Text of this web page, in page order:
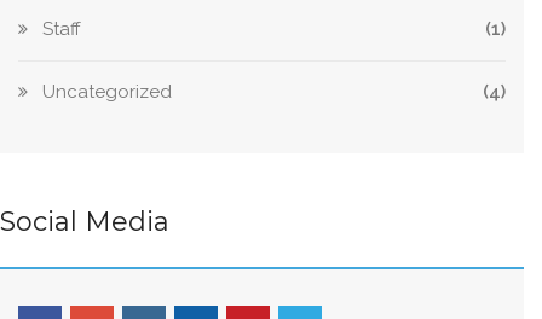
Staff (1)
Uncategorized (4)
Social Media